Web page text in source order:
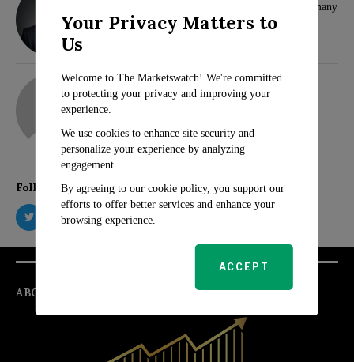
Hamas and Samidoun Network Face Ban in Germany
adam
Follow Us
ABOUT
Your Privacy Matters to
Us
Welcome to The Marketswatch! We're committed
to protecting your privacy and improving your
experience.
We use cookies to enhance site security and
personalize your experience by analyzing
engagement.
By agreeing to our cookie policy, you support our
efforts to offer better services and enhance your
browsing experience.
ACCEPT